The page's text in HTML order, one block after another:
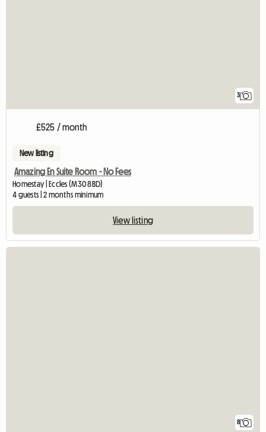
3
£525 / month
New listing
Amazing En Suite Room - No Fees
Homestay | Eccles (M30 8BD)
4 guests | 2 months minimum
View listing
8